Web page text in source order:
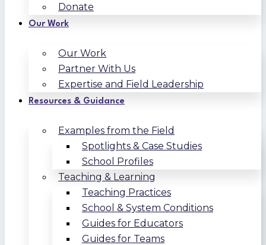
Donate
Our Work
Our Work
Partner With Us
Expertise and Field Leadership
Resources & Guidance
Examples from the Field
Spotlights & Case Studies
School Profiles
Teaching & Learning
Teaching Practices
School & System Conditions
Guides for Educators
Guides for Teams